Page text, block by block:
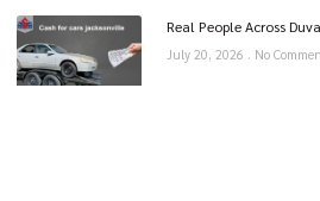
Real People Across
July 20, 2026 No